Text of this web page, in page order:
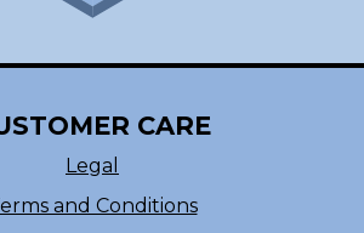
CARE
Legal
and Conditions